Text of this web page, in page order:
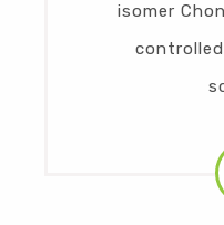
isomer
controlled